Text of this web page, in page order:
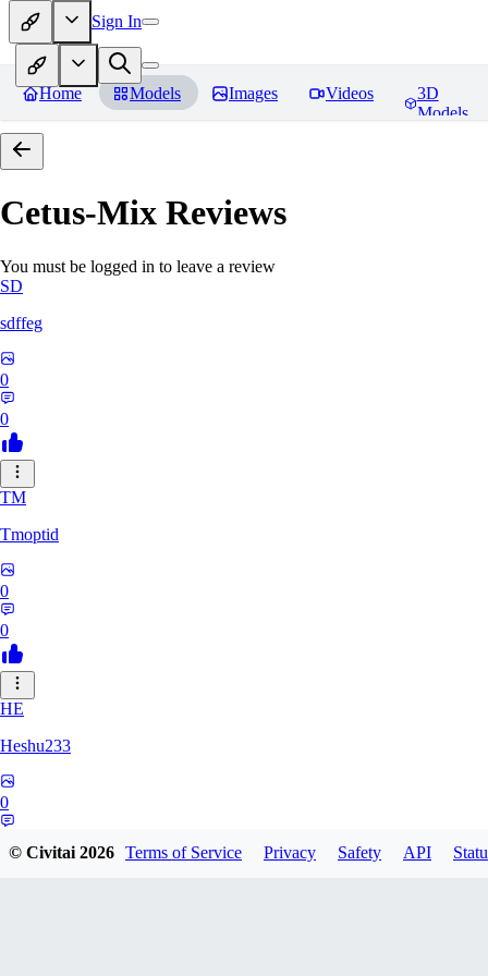
Sign In
Home Models Images Videos
3D
Models
Cetus-Mix Reviews
You must be logged in to leave a review
SD
sdffeg
0
0
TM
Tmoptid
0
0
HE
Heshu233
0
© Civitai2026 Terms of Service Privacy Safety API